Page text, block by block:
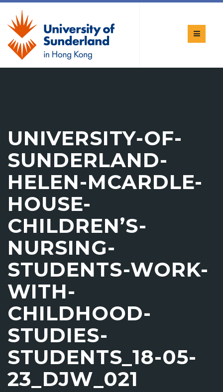
UNIVERSITY-OF-
SUNDERLAND-
HELEN-MCARDLE-
HOUSE-
CHILDREN’S-
NURSING-
STUDENTS-WORK-
WITH-
CHILDHOOD-
STUDIES-
STUDENTS_18-05-
23_DJW_021